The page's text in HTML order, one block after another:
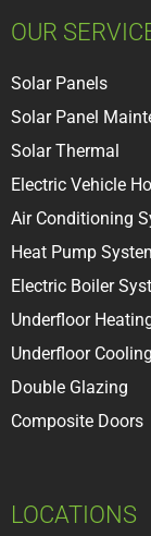
OUR
Solar Panels
Solar Panel
Solar Thermal
Electric Vehicle
Air Conditioning
Heat Pump
Electric Boiler
Underfloor
Underfloor
Double Glazing
Composite Doors
LOCATIONS